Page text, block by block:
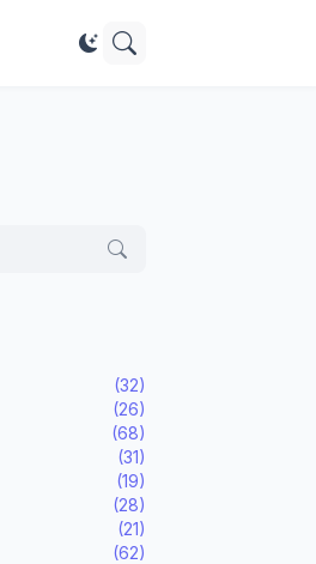
(32)
(26)
(68)
(31)
(19)
(28)
(21)
(62)